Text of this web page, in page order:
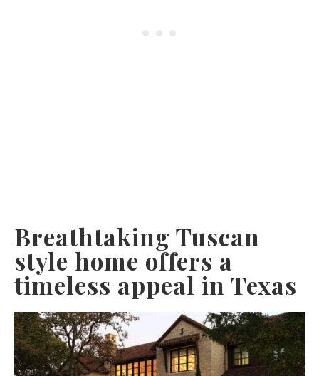
Breathtaking Tuscan
style home offers a
timeless appeal in Texas